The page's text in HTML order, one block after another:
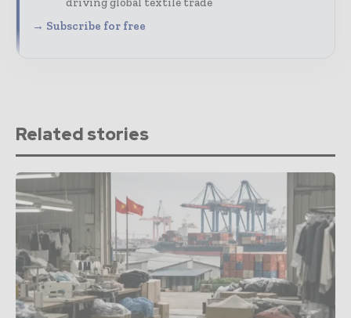
→ Subscribe for free
Related stories